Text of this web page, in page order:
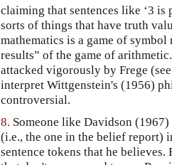
claiming that sentences like ‘3 is
sorts of things that have truth
mathematics is a game of
results” of the game of
attacked vigorously by Frege
interpret Wittgenstein's (1956)
controversial.
8. Someone like Davidson
(i.e., the one in the belief report)
sentence tokens that he